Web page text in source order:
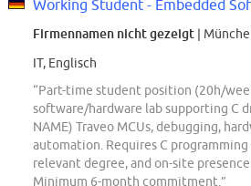
Firmennamen nicht gezeigt |
IT, Englisch
“Part-time student position (20h/
software/hardware lab supporting C
NAME) Traveo MCUs, debugging,
automation. Requires C
relevant degree, and on-site
Minimum 6-month commitment.”